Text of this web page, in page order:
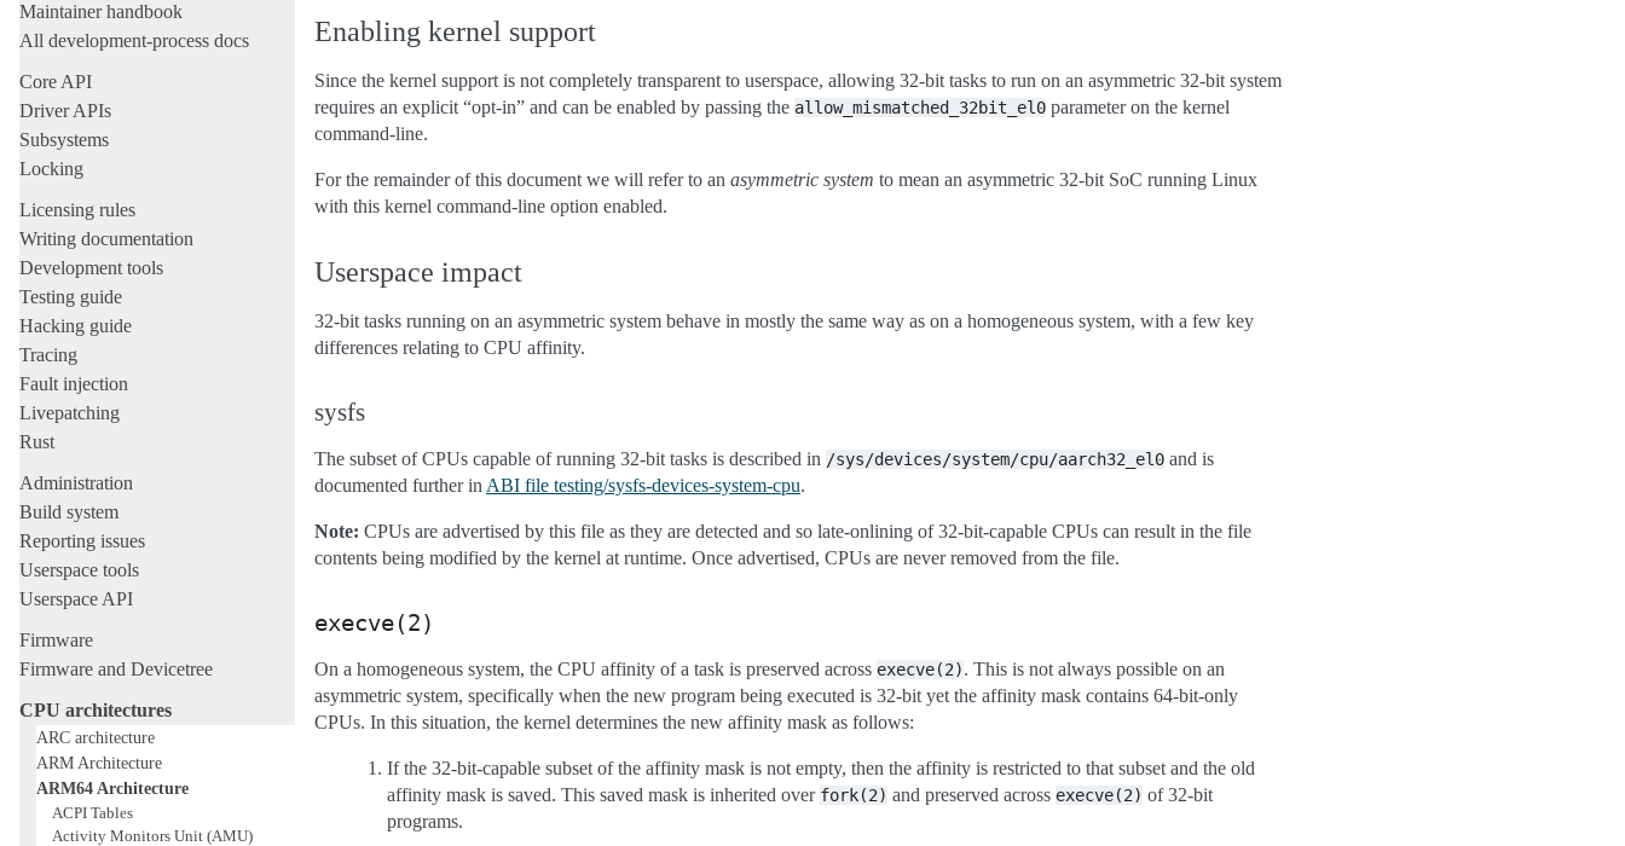
Maintainer handbook
All development-process docs
Core API
Driver APIs
Subsystems
Locking
Licensing rules
Writing documentation
Development tools
Testing guide
Hacking guide
Tracing
Fault injection
Livepatching
Rust
Administration
Build system
Reporting issues
Userspace tools
Userspace API
Firmware
Firmware and Devicetree
CPU architectures
ARC architecture
ARM Architecture
ARM64 Architecture
ACPI Tables
Activity Monitors Unit (AMU)
Enabling kernel support
Since the kernel support is not completely transparent to userspace, allowing 32-bit tasks to run on an asymmetric 32-bit system
requires an explicit “opt-in” and can be enabled by passing the allow_mismatched_32bit_el0 parameter on the kernel
command-line.
For the remainder of this document we will refer to an asymmetric system to mean an asymmetric 32-bit SoC running Linux
with this kernel command-line option enabled.
Userspace impact
32-bit tasks running on an asymmetric system behave in mostly the same way as on a homogeneous system, with a few key
differences relating to CPU affinity.
sysfs
The subset of CPUs capable of running 32-bit tasks is described in /sys/devices/system/cpu/aarch32_el0 and is
documented further in ABI file testing/sysfs-devices-system-cpu.
Note: CPUs are advertised by this file as they are detected and so late-onlining of 32-bit-capable CPUs can result in the file
contents being modified by the kernel at runtime. Once advertised, CPUs are never removed from the file.
execve(2)
On a homogeneous system, the CPU affinity of a task is preserved across execve(2). This is not always possible on an
asymmetric system, specifically when the new program being executed is 32-bit yet the affinity mask contains 64-bit-only
CPUs. In this situation, the kernel determines the new affinity mask as follows:
If the 32-bit-capable subset of the affinity mask is not empty, then the affinity is restricted to that subset and the old
affinity mask is saved. This saved mask is inherited over fork(2) and preserved across execve(2) of 32-bit
programs.